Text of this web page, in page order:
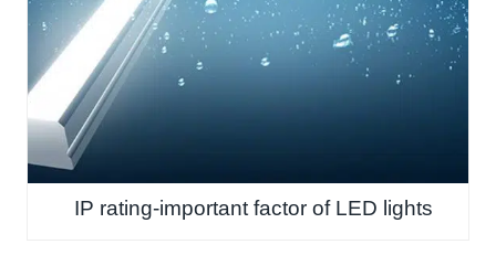
IP rating-important factor of LED lights